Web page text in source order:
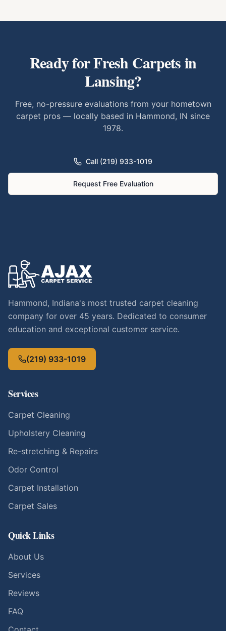
Ready for Fresh Carpets in
Lansing?
Free, no-pressure evaluations from your hometown
carpet pros — locally based in Hammond, IN since
1978.
Call (219) 933-1019
Request Free Evaluation
Hammond, Indiana's most trusted carpet cleaning
company for over 45 years. Dedicated to consumer
education and exceptional customer service.
(219) 933-1019
Services
Carpet Cleaning
Upholstery Cleaning
Re-stretching & Repairs
Odor Control
Carpet Installation
Carpet Sales
Quick Links
About Us
Services
Reviews
FAQ